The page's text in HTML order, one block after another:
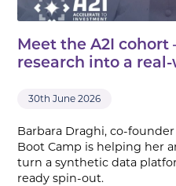
Meet the A2I
research into a
30th June 2026
Barbara Draghi, co-
Boot Camp is helping her
turn a synthetic data
ready spin-out.